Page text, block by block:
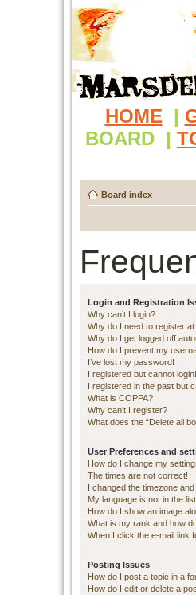
HOME |
BOARD |
Board index
Login and Registration
Why can’t I login?
Why do I need to register at
Why do I get logged off
How do I prevent my
I’ve lost my password!
I registered but cannot login!
I registered in the past but
What is COPPA?
Why can’t I register?
What does the “Delete all
User Preferences and
How do I change my
The times are not correct!
I changed the timezone
My language is not in the
How do I show an image
What is my rank and how
When I click the e-mail link
Posting Issues
How do I post a topic in a
How do I edit or delete a